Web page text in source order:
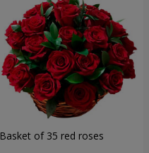
Basket of 35 red roses